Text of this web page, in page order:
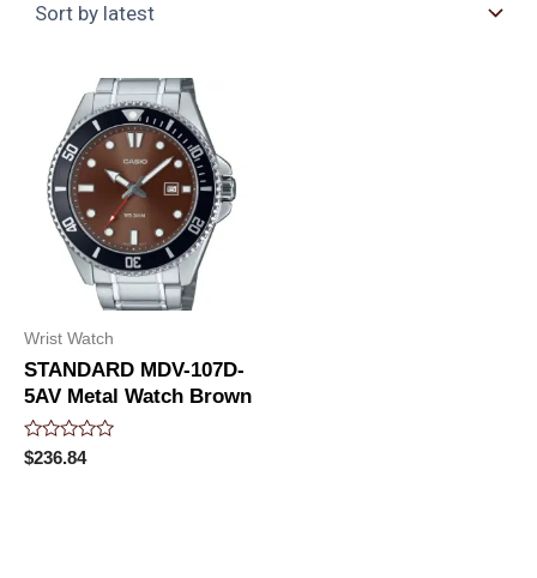
Wrist Watch
STANDARD MDV-107D-
5AV Metal Watch Brown
Rated
0
$236.84